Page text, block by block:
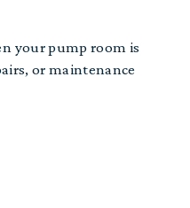
your pump room is
or maintenance